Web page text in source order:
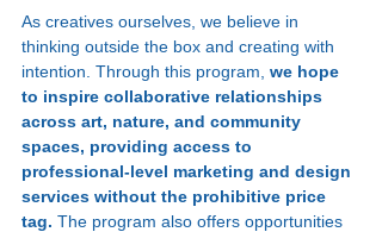
As creatives ourselves, we believe in
thinking outside the box and creating with
intention. Through this program, we hope
to inspire collaborative relationships
across art, nature, and community
spaces, providing access to
professional-level marketing and design
services without the prohibitive price
tag. The program also offers opportunities